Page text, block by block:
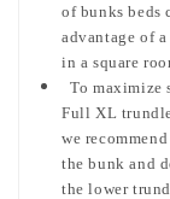
of bunks beds
advantage of
in a square
To maximize
Full XL
we
the bunk and
the lower